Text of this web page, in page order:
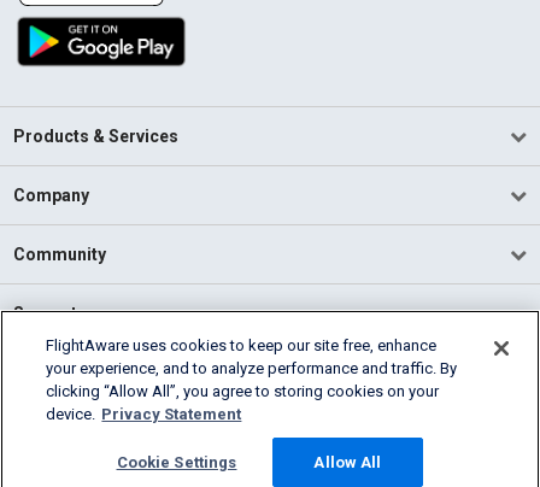
Products & Services
Company
Community
Support
English (USA)
2026 FlightAware
Cookie Settings
FlightAware uses cookies to keep our site free, enhance
your experience, and to analyze performance and traffic. By
clicking “Allow All”, you agree to storing cookies on your
device. Privacy Statement
Cookie Settings Allow All